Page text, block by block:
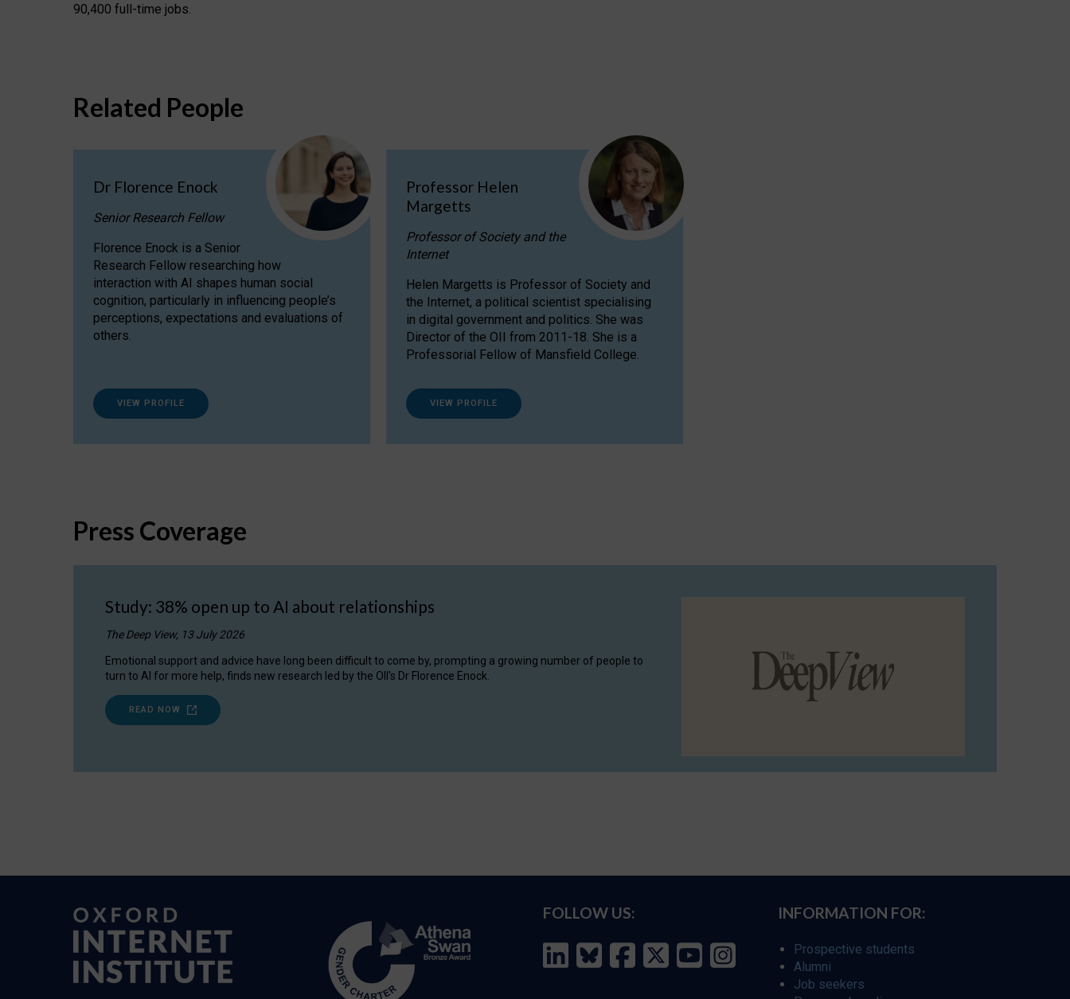
90,400 full-time jobs.
Related People
Dr Florence Enock
Senior Research Fellow
Florence Enock is a Senior
Research Fellow researching how
interaction with AI shapes human social
cognition, particularly in influencing people’s
perceptions, expectations and evaluations of
others.
VIEW PROFILE
Professor Helen
Margetts
Professor of Society and the
Internet
Helen Margetts is Professor of Society and
the Internet, a political scientist specialising
in digital government and politics. She was
Director of the OII from 2011-18. She is a
Professorial Fellow of Mansfield College.
VIEW PROFILE
Press Coverage
Study: 38% open up to AI about relationships
The Deep View, 13 July 2026
Emotional support and advice have long been difficult to come by, prompting a growing number of people to
turn to AI for more help, finds new research led by the OII's Dr Florence Enock.
READ NOW
FOLLOW US: INFORMATION FOR:
Prospective students
Alumni
Job seekers